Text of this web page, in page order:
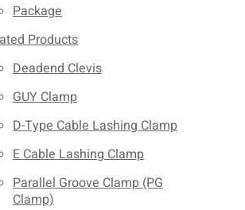
Package
Products
Deadend Clevis
GUY Clamp
D-Type Cable Lashing Clamp
E Cable Lashing Clamp
Parallel Groove Clamp (PG
Clamp)